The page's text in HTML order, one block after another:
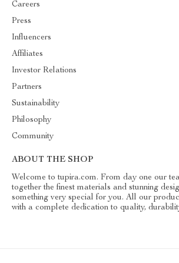
Careers
Press
Influencers
Affiliates
Investor Relations
Partners
Sustainability
Philosophy
Community
ABOUT THE SHOP
Welcome to tupira.com. From day one our
together the finest materials and stunning
something very special for you. All our
with a complete dedication to quality,